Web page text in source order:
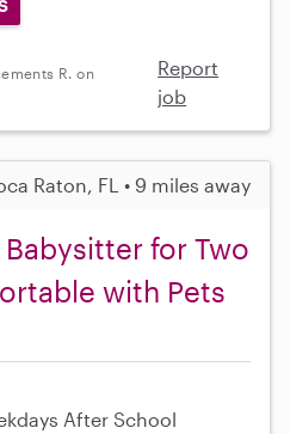
R. on
Report
job
Raton, FL • 9 miles away
for Two
with Pets
After School